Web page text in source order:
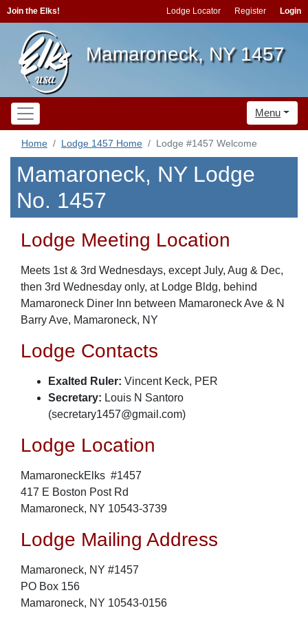
Join the Elks! Lodge Locator Register Login
Mamaroneck, NY 1457
Menu
Home Lodge 1457 Home Lodge #1457 Welcome
Mamaroneck, NY Lodge
No. 1457
Lodge Meeting Location
Meets 1st & 3rd Wednesdays, except July, Aug & Dec,
then 3rd Wednesday only, at Lodge Bldg, behind
Mamaroneck Diner Inn between Mamaroneck Ave & N
Barry Ave, Mamaroneck, NY
Lodge Contacts
Exalted Ruler: Vincent Keck, PER
Secretary: Louis N Santoro
(secretary1457@gmail.com)
Lodge Location
MamaroneckElks #1457
417 E Boston Post Rd
Mamaroneck, NY 10543-3739
Lodge Mailing Address
Mamaroneck, NY #1457
PO Box 156
Mamaroneck, NY 10543-0156